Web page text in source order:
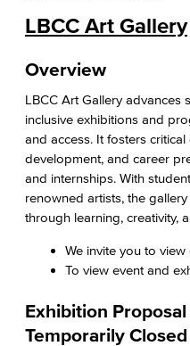
Latinx Cultural
LGBTQIA+
Native American &
WAGE
LBCC Art Gallery
Overview
LBCC Art Gallery
inclusive exhibitions and
and access. It fosters
development, and career
and internships. With
renowned artists, the
through learning, creativity,
We invite you to
To view event and
Exhibition
Temporarily Closed